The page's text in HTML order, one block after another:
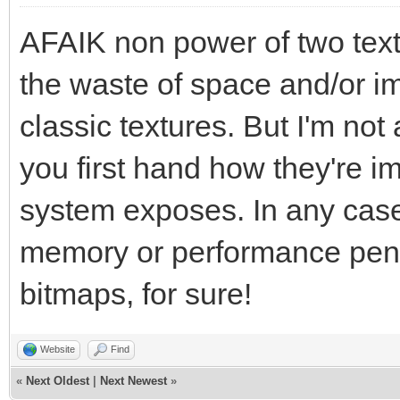
AFAIK non power of two
the waste of space and/or
classic textures. But I'm
you first hand how they're
system exposes. In any
memory or performance
bitmaps, for sure!
Website Find
« Next Oldest Next Newest »